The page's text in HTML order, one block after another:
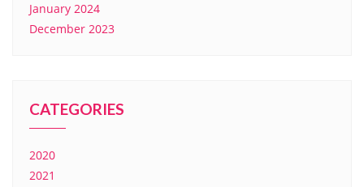
January 2024
December 2023
CATEGORIES
2020
2021